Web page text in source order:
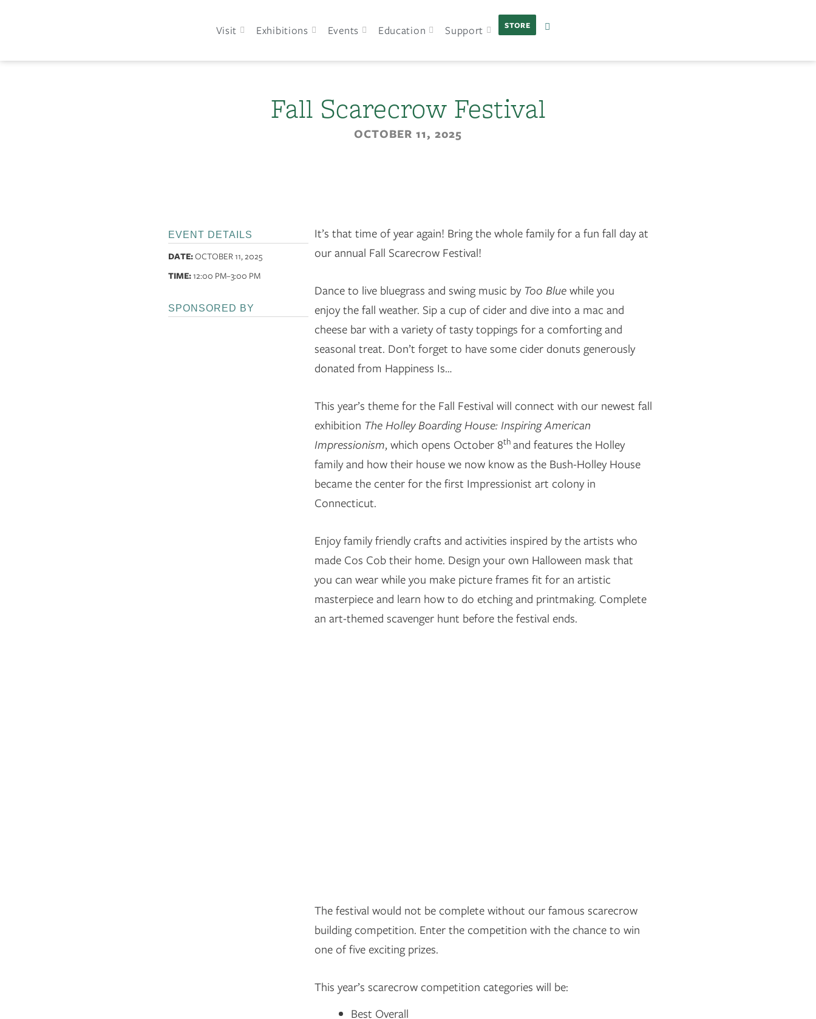
Visit Exhibitions Events Education Support STORE
Fall Scarecrow Festival
OCTOBER 11, 2025
EVENT DETAILS
DATE:OCTOBER 11, 2025
TIME:12:00 PM–3:00 PM
SPONSORED BY
It’s that time of year again! Bring the whole family for a fun fall day at
our annual Fall Scarecrow Festival!
Dance to live bluegrass and swing music byToo Bluewhile you
enjoy the fall weather. Sip a cup of cider and dive into a mac and
cheese bar with a variety of tasty toppings for a comforting and
seasonal treat. Don’t forget to have some cider donuts generously
donated from Happiness Is…
This year’s theme for the Fall Festival will connect with our newest fall
exhibition The Holley Boarding House: Inspiring American
Impressionism, which opens October 8th and features the Holley
family and how their house we now know as the Bush-Holley House
became the center for the first Impressionist art colony in
Connecticut.
Enjoy family friendly crafts and activities inspired by the artists who
made Cos Cob their home. Design your own Halloween mask that
you can wear while you make picture frames fit for an artistic
masterpiece and learn how to do etching and printmaking. Complete
an art-themed scavenger hunt before the festival ends.
The festival would not be complete without our famous scarecrow
building competition. Enter the competition with the chance to win
one of five exciting prizes.
This year’s scarecrow competition categories will be:
Best Overall